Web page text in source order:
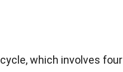
which involves four